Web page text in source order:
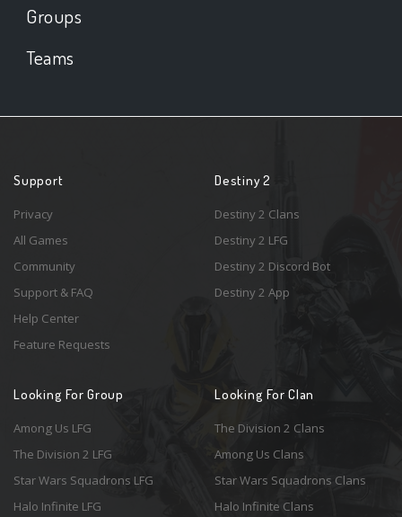
Groups
Teams
Support
Privacy
All Games
Community
Support & FAQ
Help Center
Feature Requests
Destiny 2
Destiny 2 Clans
Destiny 2 LFG
Destiny 2 Discord Bot
Destiny 2 App
Looking For Group
Among Us LFG
The Division 2 LFG
Star Wars Squadrons LFG
Halo Infinite LFG
Looking For Clan
The Division 2 Clans
Among Us Clans
Star Wars Squadrons Clans
Halo Infinite Clans